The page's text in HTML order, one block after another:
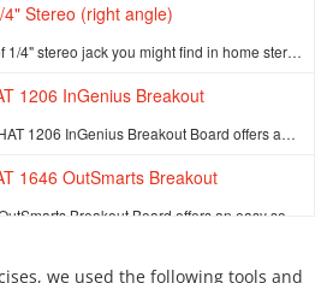
Stereo (right angle)
This is the kind of 1/4" stereo jack you might find in home stereos and PA systems. Switched contacts allow you to detect whether or not there is some…
1206 InGenius Breakout
The SparkFun THAT 1206 InGenius Breakout Board offers an easy solution to adding a balanced audio input to your circuits. The THAT InGenius technology…
1646 OutSmarts Breakout
we used the following tools and